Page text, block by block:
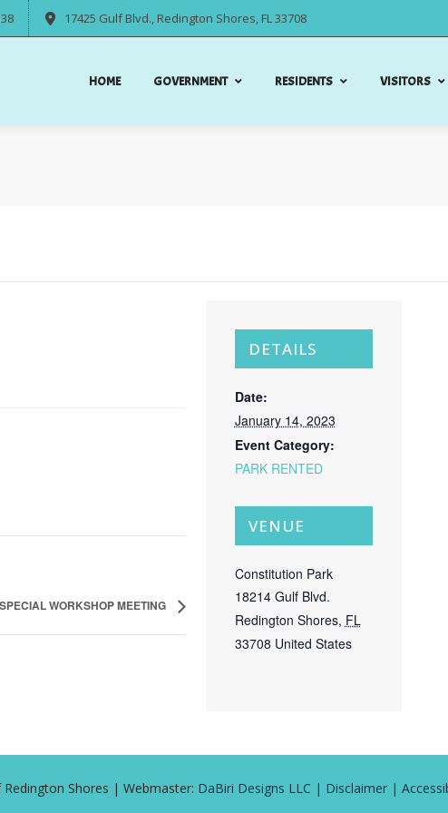
17425 Gulf Blvd., Redington Shores, FL 33708
HOME GOVERNMENT RESIDENTS VISITORS
SPECIAL WORKSHOP MEETING
DETAILS
Date:
January 14, 2023
Event Category:
PARK RENTED
VENUE
Constitution Park
18214 Gulf Blvd.
Redington Shores, FL
33708 United States
Shores | Webmaster: DaBiri Designs LLC | Disclaimer |